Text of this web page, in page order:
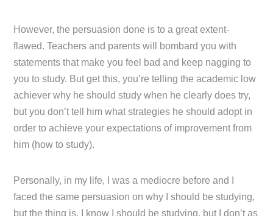
However, the persuasion done is to a great extent-
flawed. Teachers and parents will bombard you with
statements that make you feel bad and keep nagging to
you to study. But get this, you’re telling the academic low
achiever why he should study when he clearly does try,
but you don’t tell him what strategies he should adopt in
order to achieve your expectations of improvement from
him (how to study).
Personally, in my life, I was a mediocre before and I
faced the same persuasion on why I should be studying,
but the thing is, I know I should be studying, but I don’t as